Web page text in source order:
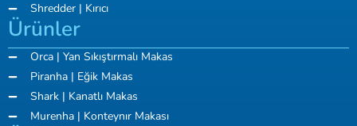
Shredder | Kırıcı
Ürünler
Orca | Yan Sıkıştırmalı Makas
Piranha | Eğik Makas
Shark | Kanatlı Makas
Murenha | Konteynır Makası